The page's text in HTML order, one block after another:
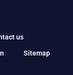
us
Sitemap